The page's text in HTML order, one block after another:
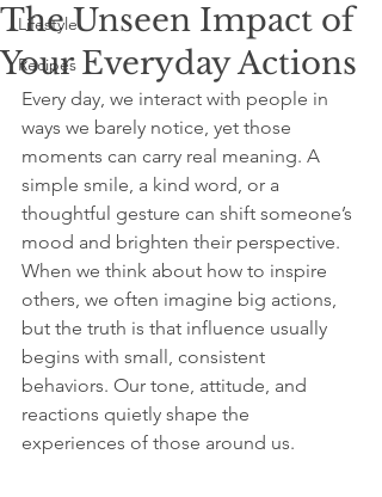
Lifestyle
Recipes
The Unseen Impact of
Your Everyday Actions
Every day, we interact with people in
ways we barely notice, yet those
moments can carry real meaning. A
simple smile, a kind word, or a
thoughtful gesture can shift someone’s
mood and brighten their perspective.
When we think about how to inspire
others, we often imagine big actions,
but the truth is that influence usually
begins with small, consistent
behaviors. Our tone, attitude, and
reactions quietly shape the
experiences of those around us.